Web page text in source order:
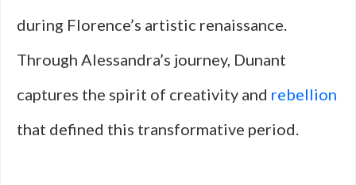
during Florence’s artistic renaissance.
Through Alessandra’s journey, Dunant
captures the spirit of creativity and rebellion
that defined this transformative period.